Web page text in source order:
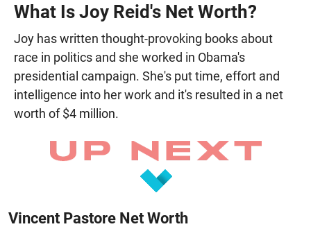
What Is Joy Reid's Net Worth?
Joy has written thought-provoking books about
race in politics and she worked in Obama's
presidential campaign. She's put time, effort and
intelligence into her work and it's resulted in a net
worth of $4 million.
Vincent Pastore Net Worth